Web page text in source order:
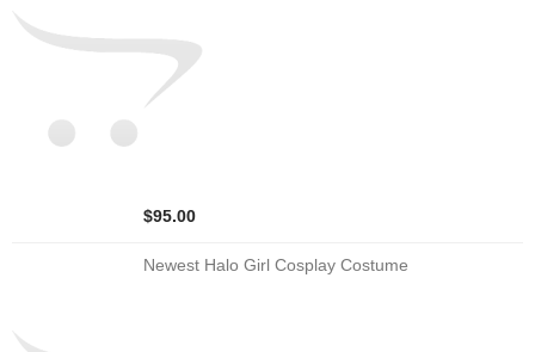
$95.00
Newest Halo Girl Cosplay Costume